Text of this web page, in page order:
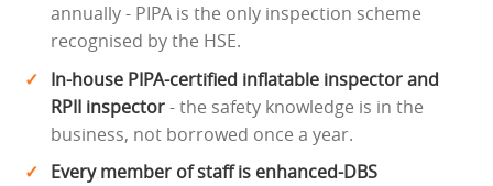
annually - PIPA is the only inspection scheme
recognised by the HSE.
In-house PIPA-certified inflatable inspector and
RPII inspector- the safety knowledge is in the
business, not borrowed once a year.
Every member of staff is enhanced-DBS